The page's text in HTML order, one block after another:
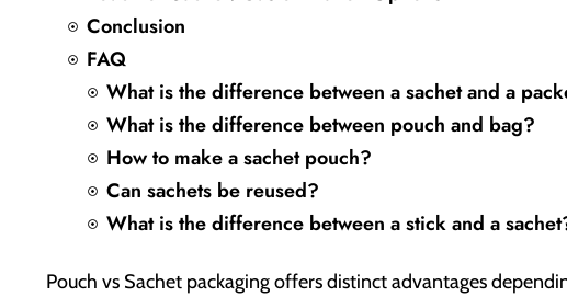
Conclusion
FAQ
What is the difference between a sachet and a
What is the difference between pouch and bag?
How to make a sachet pouch?
Can sachets be reused?
What is the difference between a stick and a
Pouch vs Sachet packaging offers distinct advantages